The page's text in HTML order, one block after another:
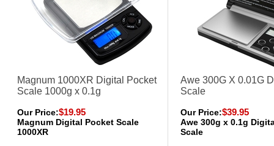
Magnum 1000XR Digital Pocket
Scale 1000g x 0.1g
Our Price:$19.95
Awe 300G X 0.01G
Scale
Our Price:$39.95
Magnum Digital Pocket Scale
1000XR
Awe 300g x 0.1g
Scale